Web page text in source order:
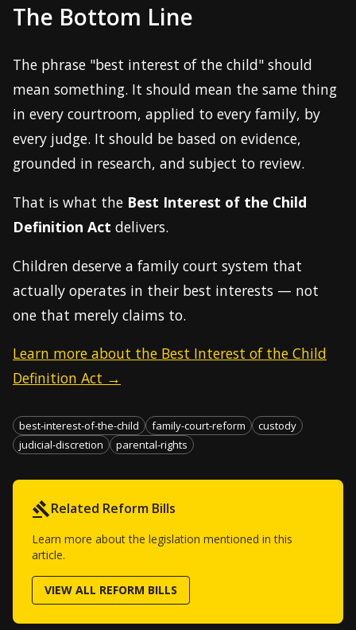
The Bottom Line
The phrase "best interest of the child" should
mean something. It should mean the same thing
in every courtroom, applied to every family, by
every judge. It should be based on evidence,
grounded in research, and subject to review.
That is what the Best Interest of the Child
Definition Act delivers.
Children deserve a family court system that
actually operates in their best interests — not
one that merely claims to.
Learn more about the Best Interest of the Child
Definition Act →
best-interest-of-the-child family-court-reform
custody
judicial-discretion
parental-rights
Related Reform Bills
Learn more about the legislation mentioned in this
article.
VIEW ALL REFORM BILLS